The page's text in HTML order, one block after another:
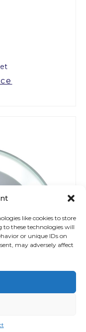
like cookies to store
to these technologies will
or unique IDs on
may adversely affect